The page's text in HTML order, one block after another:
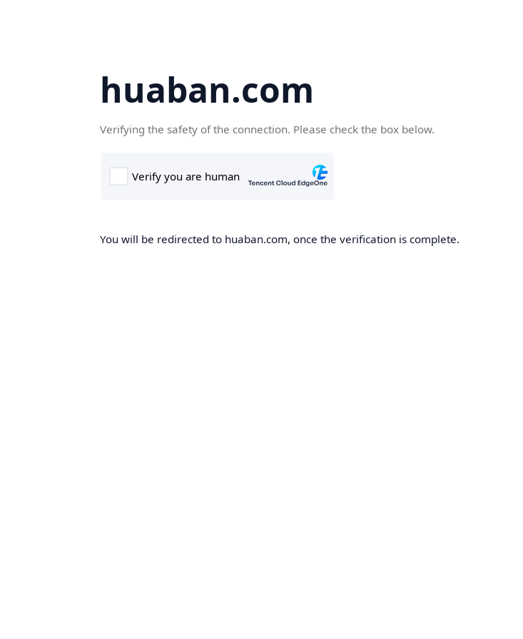
huaban.com
Verifying the safety of the connection. Please check the box below.
You will be redirected to huaban.com, once the verification is complete.